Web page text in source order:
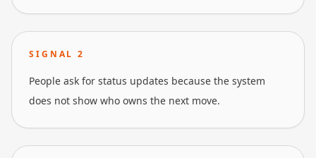
SIGNAL2
People ask for status updates because the system
does not show who owns the next move.